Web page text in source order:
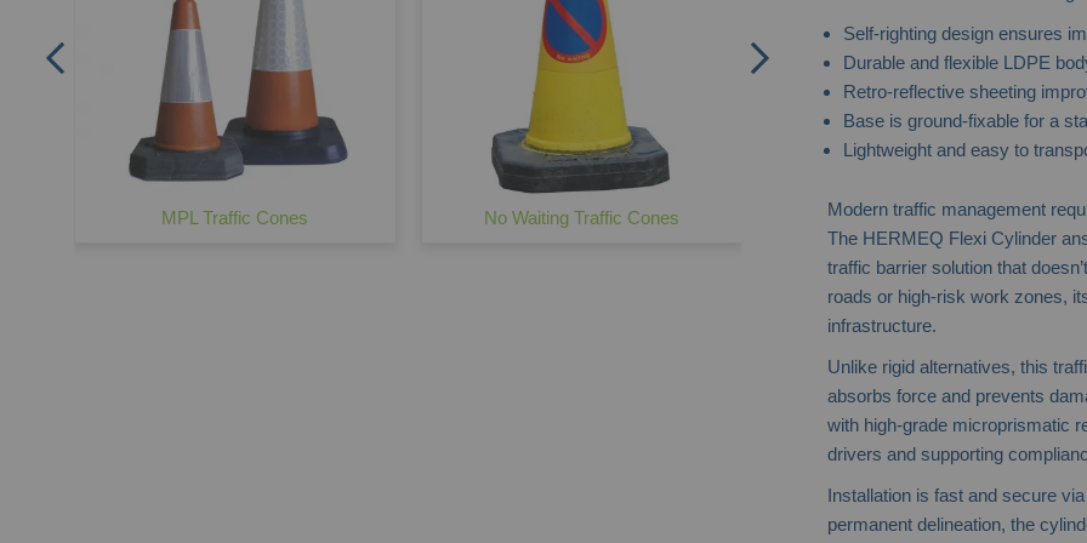
MPL Traffic Cones No Waiting Traffic Cones
Self-righting design ensures
Durable and flexible LDPE
Retro-reflective sheeting
Base is ground-fixable for a
Lightweight and easy to
Modern traffic management
The HERMEQ Flexi Cylinder
traffic barrier solution that
roads or high-risk work zones,
infrastructure.
Unlike rigid alternatives, this
absorbs force and prevents
with high-grade microprismatic
drivers and supporting
Installation is fast and secure
permanent delineation, the